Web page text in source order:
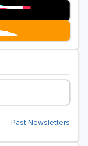
Past Newsletters